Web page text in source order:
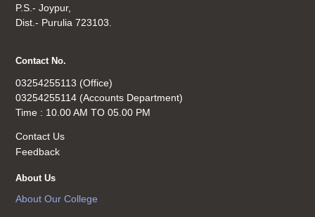
P.S.- Joypur,
Dist.- Purulia 723103.
Contact No.
03254255113 (Office)
03254255114 (Accounts Department)
Time : 10.00 AM TO 05.00 PM
Contact Us
Feedback
About Us
About Our College